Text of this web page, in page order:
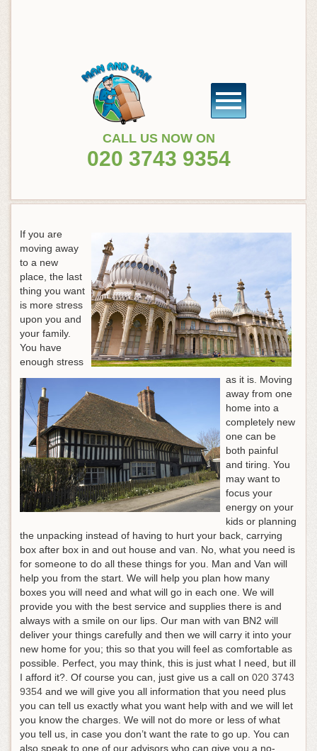
CALL US NOW ON
020 3743 9354
If you are
moving away
to a new
place, the last
thing you want
is more stress
upon you and
your family.
You have
enough stress
as it is. Moving
away from one
home into a
completely new
one can be
both painful
and tiring. You
may want to
focus your
energy on your
kids or planning
the unpacking instead of having to hurt your back, carrying
box after box in and out house and van. No, what you need is
for someone to do all these things for you. Man and Van will
help you from the start. We will help you plan how many
boxes you will need and what will go in each one. We will
provide you with the best service and supplies there is and
always with a smile on our lips. Our man with van BN2 will
deliver your things carefully and then we will carry it into your
new home for you; this so that you will feel as comfortable as
possible. Perfect, you may think, this is just what I need, but ill
I afford it?. Of course you can, just give us a call on 020 3743
9354 and we will give you all information that you need plus
you can tell us exactly what you want help with and we will let
you know the charges. We will not do more or less of what
you tell us, in case you don’t want the rate to go up. You can
also speak to one of our advisors who can give you a no-